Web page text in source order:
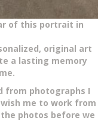
of this portrait in
original art
a lasting memory
from photographs I
me to work from
photos before we